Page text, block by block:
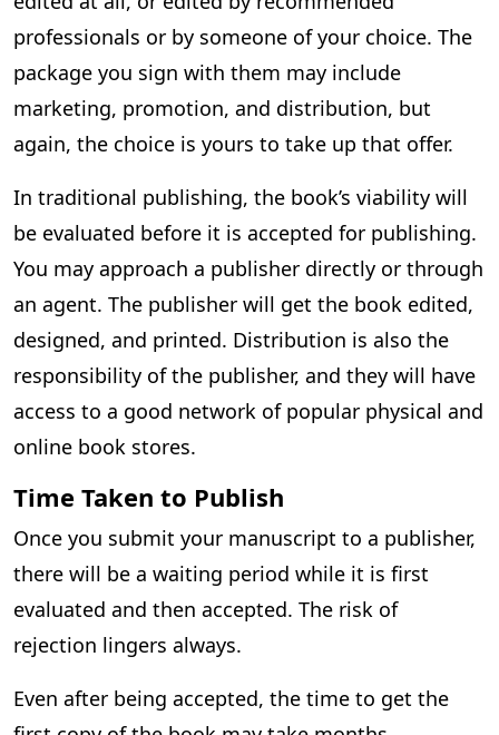
professionals or by someone of your choice. The
package you sign with them may include
marketing, promotion, and distribution, but
again, the choice is yours to take up that offer.
In traditional publishing, the book’s viability will
be evaluated before it is accepted for publishing.
You may approach a publisher directly or through
an agent. The publisher will get the book edited,
designed, and printed. Distribution is also the
responsibility of the publisher, and they will have
access to a good network of popular physical and
online book stores.
Time Taken to Publish
Once you submit your manuscript to a publisher,
there will be a waiting period while it is first
evaluated and then accepted. The risk of
rejection lingers always.
Even after being accepted, the time to get the